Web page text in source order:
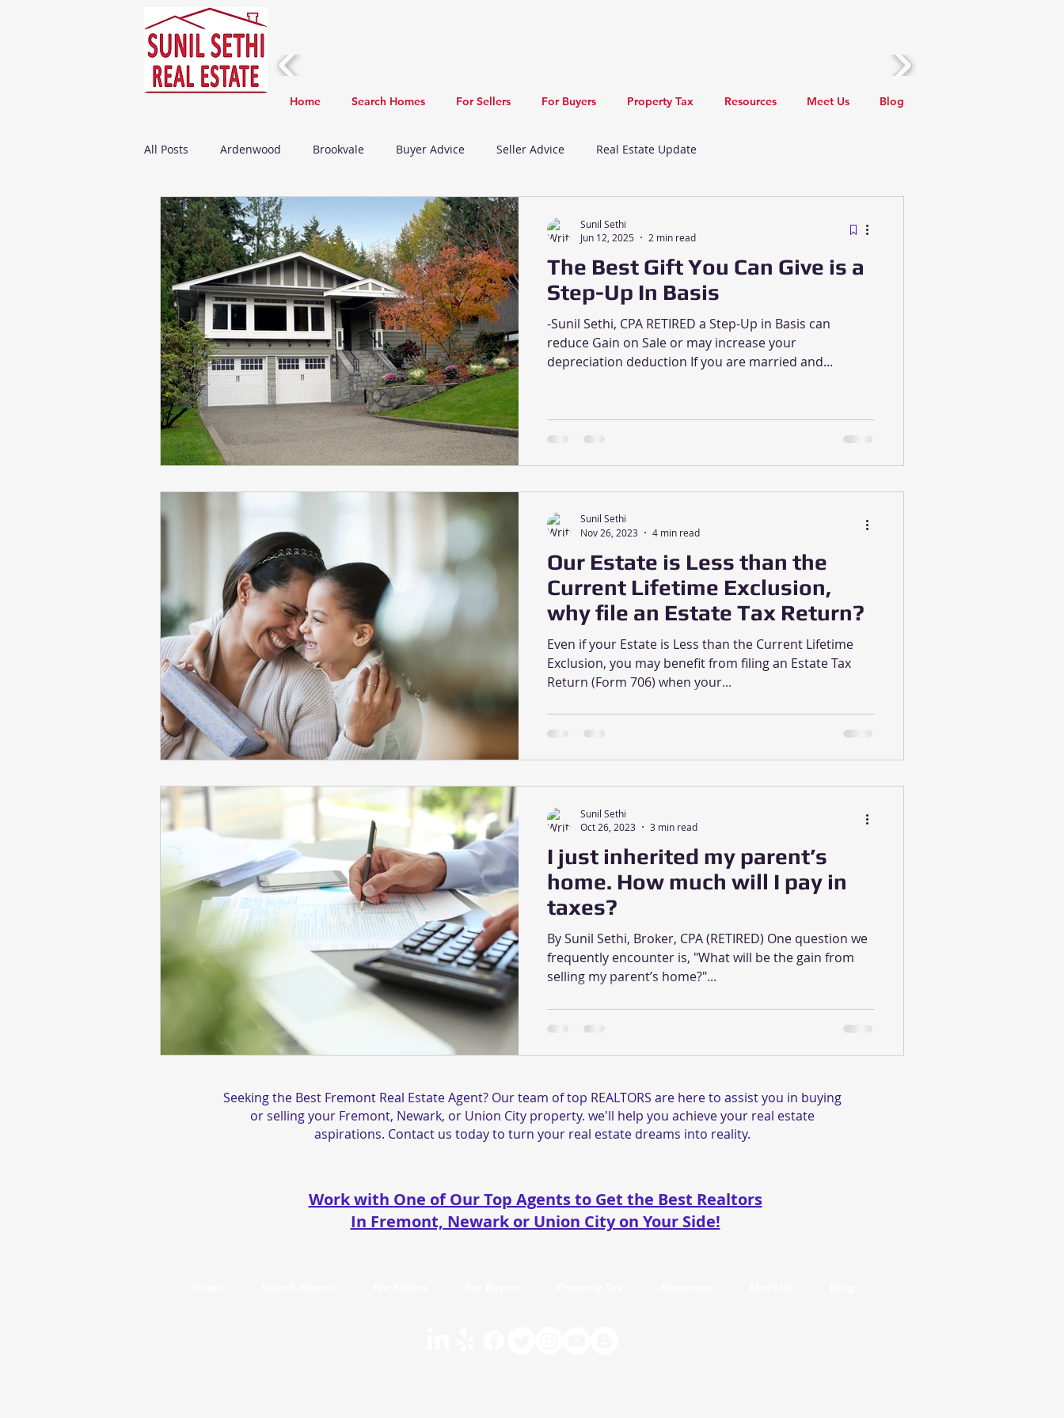
Home Search Homes For Sellers For Buyers Property Tax Resources Meet Us Blog
All Posts Ardenwood Brookvale Buyer Advice Seller Advice Real Estate Update
Fremont Real Estate Update Newark Real Estate Update
Death Home Improvements Recreation New Listing Restaurants
The Best Gift You Can Give is a
Step-Up In Basis
-Sunil Sethi, CPA RETIRED a Step-Up in Basis can
reduce Gain on Sale or may increase your
depreciation deduction If you are married and...
Sunil Sethi
Jun 12, 2025
2 min read
Our Estate is Less than the
Current Lifetime Exclusion,
why file an Estate Tax Return?
Even if your Estate is Less than the Current Lifetime
Exclusion, you may benefit from filing an Estate Tax
Return (Form 706) when your...
Sunil Sethi
Nov 26, 2023
4 min read
I just inherited my parent’s
home. How much will I pay in
taxes?
By Sunil Sethi, Broker, CPA (RETIRED) One question we
frequently encounter is, "What will be the gain from
selling my parent’s home?"...
Sunil Sethi
Oct 26, 2023
3 min read
Seeking the Best Fremont Real Estate Agent? Our team of top REALTORS are here to assist you in buying
or selling your Fremont, Newark, or Union City property. we'll help you achieve your real estate
aspirations. Contact us today to turn your real estate dreams into reality.
Work with One of Our Top Agents to Get the Best Realtors
In Fremont, Newark or Union City on Your Side!